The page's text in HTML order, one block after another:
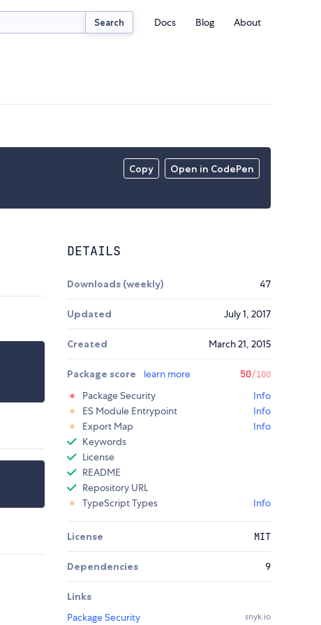
Search Docs Blog About
Copy Open in CodePen
DETAILS
Downloads (weekly) 47
Updated July 1, 2017
Created March 21, 2015
Package score learn more 50/100
Package Security
Info
ES Module Entrypoint
Info
Export Map
Info
Keywords
License
README
Repository URL
TypeScript Types
Info
License MIT
Dependencies 9
Links
Package Security
snyk.io